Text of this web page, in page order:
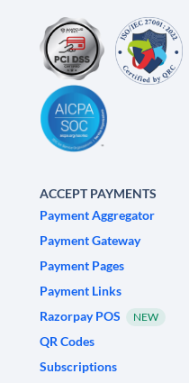
ACCEPT PAYMENTS
Payment Aggregator
Payment Gateway
Payment Pages
Payment Links
Razorpay POS
NEW
QR Codes
Subscriptions